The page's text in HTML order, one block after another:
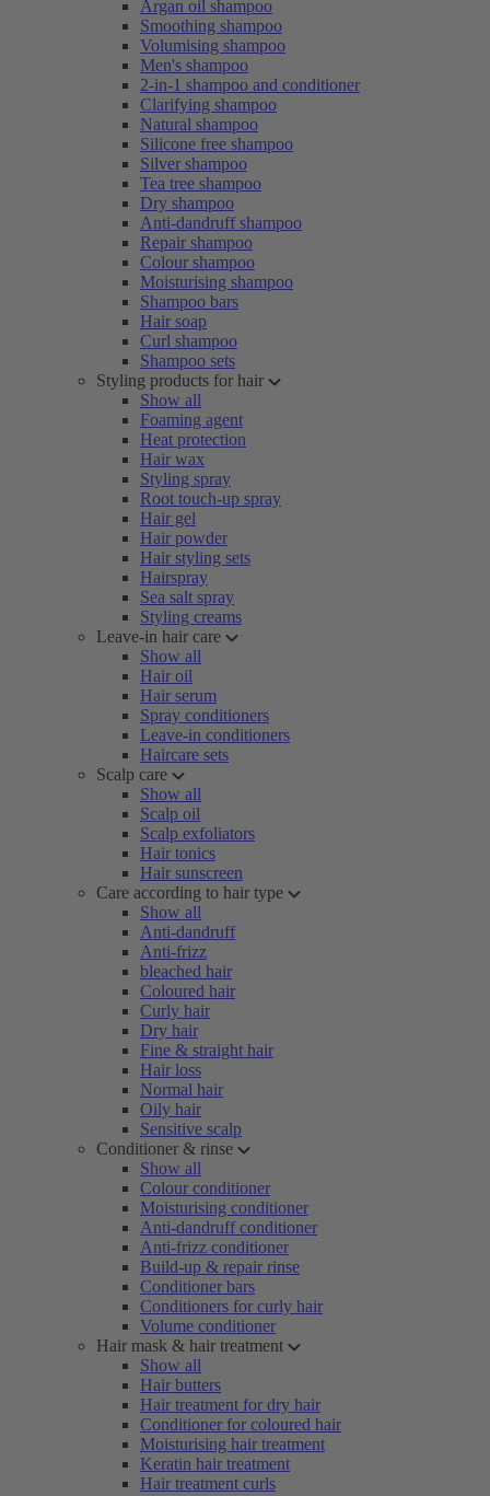
Argan oil shampoo
Smoothing shampoo
Volumising shampoo
Men's shampoo
2-in-1 shampoo and conditioner
Clarifying shampoo
Natural shampoo
Silicone free shampoo
Silver shampoo
Tea tree shampoo
Dry shampoo
Anti-dandruff shampoo
Repair shampoo
Colour shampoo
Moisturising shampoo
Shampoo bars
Hair soap
Curl shampoo
Shampoo sets
Styling products for hair
Show all
Foaming agent
Heat protection
Hair wax
Styling spray
Root touch-up spray
Hair gel
Hair powder
Hair styling sets
Hairspray
Sea salt spray
Styling creams
Leave-in hair care
Show all
Hair oil
Hair serum
Spray conditioners
Leave-in conditioners
Haircare sets
Scalp care
Show all
Scalp oil
Scalp exfoliators
Hair tonics
Hair sunscreen
Care according to hair type
Show all
Anti-dandruff
Anti-frizz
bleached hair
Coloured hair
Curly hair
Dry hair
Fine & straight hair
Hair loss
Normal hair
Oily hair
Sensitive scalp
Conditioner & rinse
Show all
Colour conditioner
Moisturising conditioner
Anti-dandruff conditioner
Anti-frizz conditioner
Build-up & repair rinse
Conditioner bars
Conditioners for curly hair
Volume conditioner
Hair mask & hair treatment
Show all
Hair butters
Hair treatment for dry hair
Conditioner for coloured hair
Moisturising hair treatment
Keratin hair treatment
Hair treatment curls